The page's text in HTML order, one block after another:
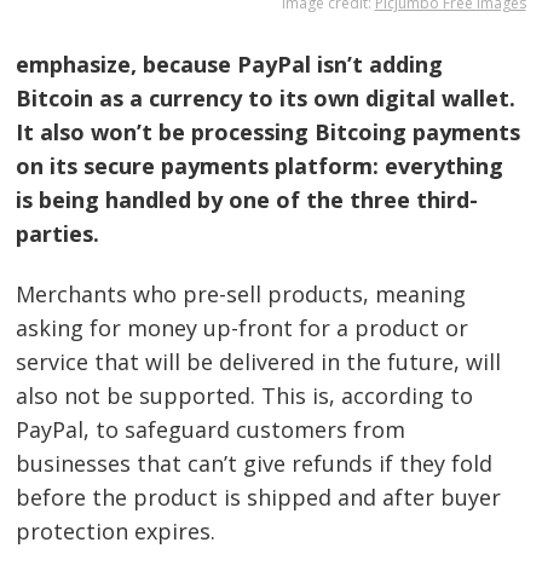
emphasize, because PayPal isn’t adding
Bitcoin as a currency to its own digital wallet.
It also won’t be processing Bitcoing payments
on its secure payments platform: everything
is being handled by one of the three third-
parties.
Merchants who pre-sell products, meaning
asking for money up-front for a product or
service that will be delivered in the future, will
also not be supported. This is, according to
PayPal, to safeguard customers from
businesses that can’t give refunds if they fold
before the product is shipped and after buyer
protection expires.